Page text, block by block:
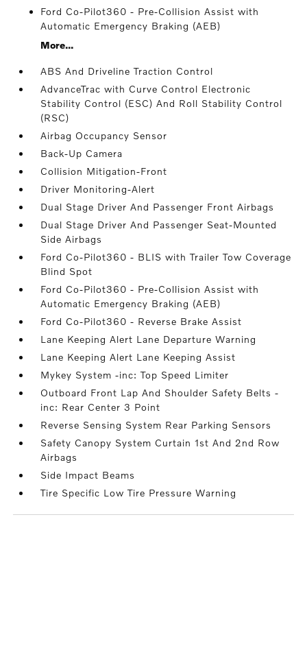
Ford Co-Pilot360 - Pre-Collision Assist with
Automatic Emergency Braking (AEB)
More...
ABS And Driveline Traction Control
AdvanceTrac with Curve Control Electronic
Stability Control (ESC) And Roll Stability Control
(RSC)
Airbag Occupancy Sensor
Back-Up Camera
Collision Mitigation-Front
Driver Monitoring-Alert
Dual Stage Driver And Passenger Front Airbags
Dual Stage Driver And Passenger Seat-Mounted
Side Airbags
Ford Co-Pilot360 - BLIS with Trailer Tow Coverage
Blind Spot
Ford Co-Pilot360 - Pre-Collision Assist with
Automatic Emergency Braking (AEB)
Ford Co-Pilot360 - Reverse Brake Assist
Lane Keeping Alert Lane Departure Warning
Lane Keeping Alert Lane Keeping Assist
Mykey System -inc: Top Speed Limiter
Outboard Front Lap And Shoulder Safety Belts -
inc: Rear Center 3 Point
Reverse Sensing System Rear Parking Sensors
Safety Canopy System Curtain 1st And 2nd Row
Airbags
Side Impact Beams
Tire Specific Low Tire Pressure Warning